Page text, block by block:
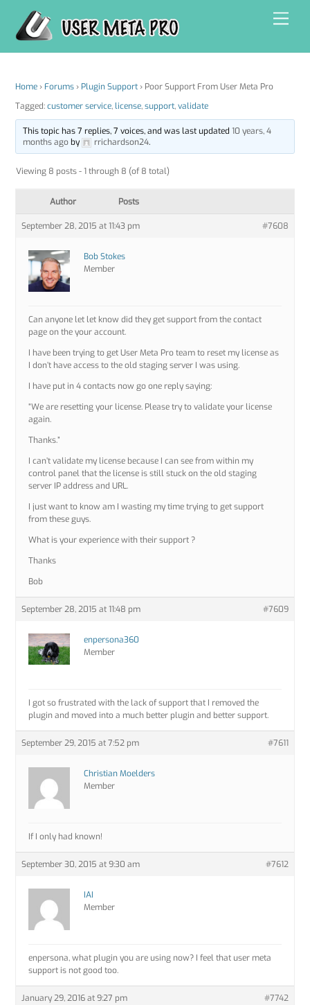
content
Home › Forums › Plugin Support › Poor Support From User Meta Pro
Tagged:customer service, license,support,validate
This topic has 7 replies, 7 voices, and was last updated 10 years, 4
months agoby rrichardson24.
Viewing 8 posts - 1 through 8 (of 8 total)
Author Posts
September 28, 2015 at 11:43 pm #7608
Bob Stokes
Member
Can anyone let let know did they get support from the contact
page on the your account.
I have been trying to get User Meta Pro team to reset my license as
I don’t have access to the old staging server I was using.
I have put in 4 contacts now go one reply saying:
“We are resetting your license. Please try to validate your license
again.
Thanks.”
I can’t validate my license because I can see from within my
control panel that the license is still stuck on the old staging
server IP address and URL.
I just want to know am I wasting my time trying to get support
from these guys.
What is your experience with their support ?
Thanks
Bob
September 28, 2015 at 11:48 pm #7609
enpersona360
Member
I got so frustrated with the lack of support that I removed the
plugin and moved into a much better plugin and better support.
September 29, 2015 at 7:52 pm #7611
Christian Moelders
Member
If I only had known!
September 30, 2015 at 9:30 am #7612
IAI
Member
enpersona, what plugin you are using now? I feel that user meta
support is not good too.
January 29, 2016 at 9:27 pm #7742